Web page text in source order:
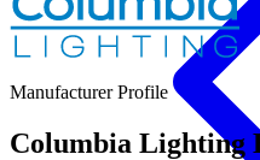
Manufacturer Profile
Columbia Lighting